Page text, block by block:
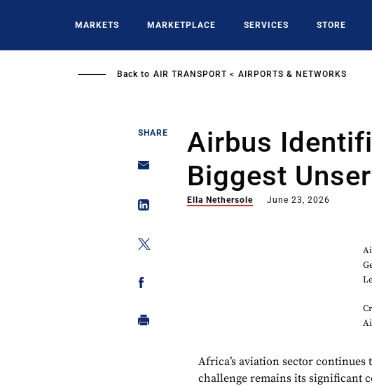
MARKETS MARKETPLACE SERVICES STORE
Back to AIR TRANSPORT AIRPORTS & NETWORKS
SHARE
Airbus
Biggest
Ella Nethersole June 23, 2026
Africa’s aviation sector continues
challenge remains its significant